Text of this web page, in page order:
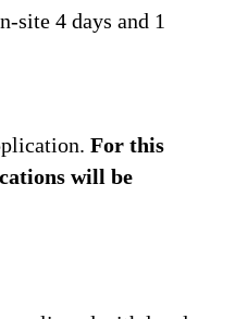
site 4 days and 1
For this
will be